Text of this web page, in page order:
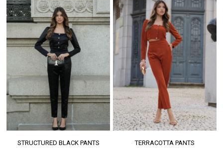
SEE MORE
STRUCTURED BLACK PANTS SEE MORE
TERRACOTTA PANTS